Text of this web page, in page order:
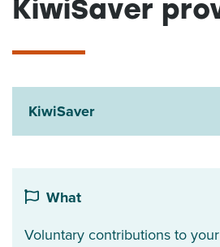
Related Websites
myIR help
KiwiSaver
KiwiSaver
What
Voluntary contributions to